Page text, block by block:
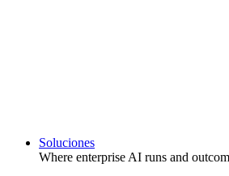
Soluciones
Where enterprise AI runs and